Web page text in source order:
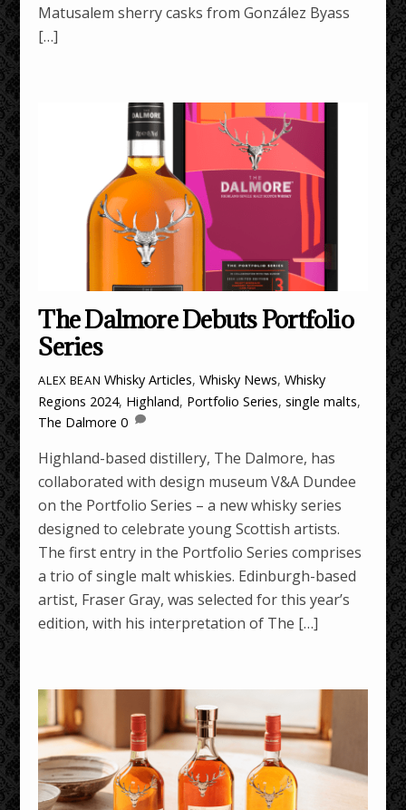
Matusalem sherry casks from González Byass
[…]
The Dalmore Debuts Portfolio
Series
ALEX BEAN Whisky Articles,Whisky News,Whisky
Regions 2024, Highland, Portfolio Series,single malts,
The Dalmore 0
Highland-based distillery, The Dalmore, has
collaborated with design museum V&A Dundee
on the Portfolio Series – a new whisky series
designed to celebrate young Scottish artists.
The first entry in the Portfolio Series comprises
a trio of single malt whiskies. Edinburgh-based
artist, Fraser Gray, was selected for this year’s
edition, with his interpretation of The […]